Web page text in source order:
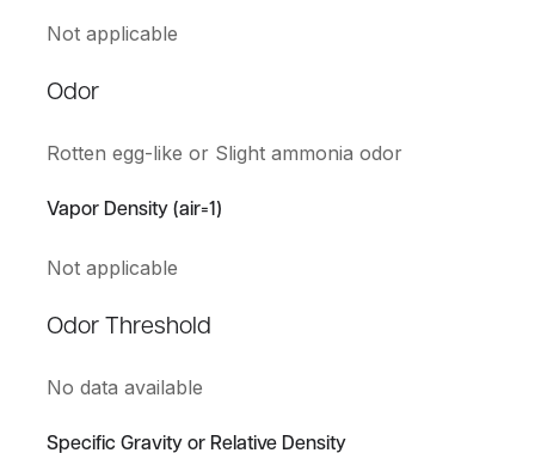
Not applicable
Odor
Rotten egg-like or Slight ammonia odor
Vapor Density (air=1)
Not applicable
Odor Threshold
No data available
Specific Gravity or Relative Density